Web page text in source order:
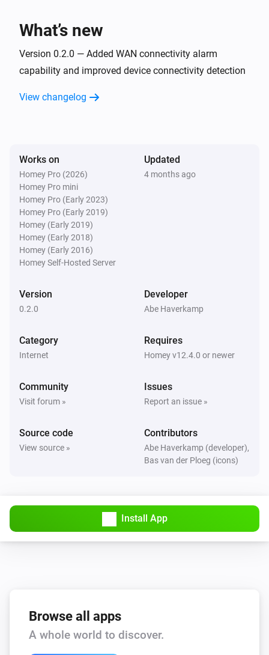
What’s new
Version 0.2.0 — Added WAN connectivity alarm
capability and improved device connectivity detection
View changelog
Works on
Homey Pro (2026)
Homey Pro mini
Homey Pro (Early 2023)
Homey Pro (Early 2019)
Homey (Early 2019)
Homey (Early 2018)
Homey (Early 2016)
Homey Self-Hosted Server
Updated
4 months ago
Version
0.2.0
Developer
Abe Haverkamp
Category
Internet
Requires
Homey v12.4.0 or newer
Community
Visit forum »
Issues
Report an issue »
Source code
View source »
Contributors
Abe Haverkamp (developer),
Bas van der Ploeg (icons)
Install App
Browse all apps
A whole world to discover.